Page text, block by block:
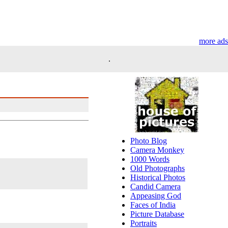
more ads
.
Photo Blog
Camera Monkey
1000 Words
Old Photographs
Historical Photos
Candid Camera
Appeasing God
Faces of India
Picture Database
Portraits